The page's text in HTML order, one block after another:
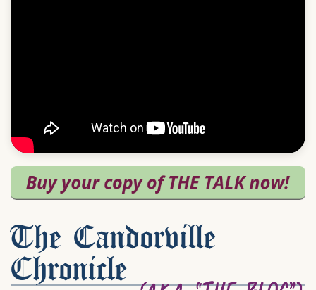
The Candorville
Chronicle